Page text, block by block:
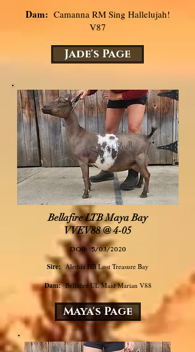
Dam: Camanna RM Sing Hallelujah!
V87
Jade's Page
Bellafire LTB Maya Bay
VVEV88​ @ 4-05
DOB: 5/03/2020
Sire: Alethia HB Lost Treasure Bay
Dam:Bellafire UL Maid Marian V88
Maya's Page